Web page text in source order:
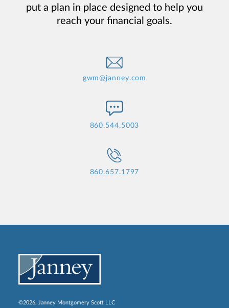
put a plan in place designed to help you
reach your financial goals.
gwm@janney.com
860.544.5003
860.657.1797
©2026, Janney Montgomery Scott LLC